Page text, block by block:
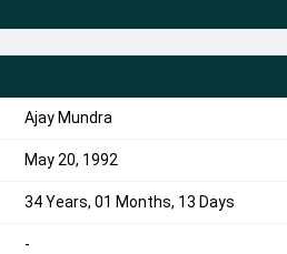
Ajay Mundra
May 20, 1992
34 Years, 01 Months, 13 Days
-